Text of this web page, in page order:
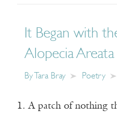
It Began with
Alopecia Areata
By Tara Bray Poetry
1. A patch of nothing